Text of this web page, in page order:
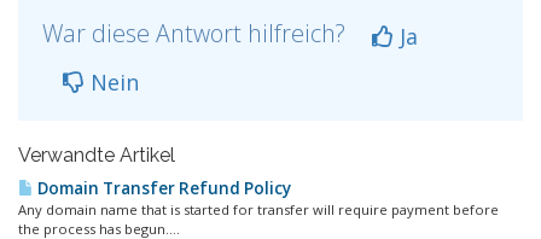
War diese Antwort hilfreich?
Ja
Nein
Verwandte Artikel
Domain Transfer Refund Policy
Any domain name that is started for transfer will require payment before
the process has begun....